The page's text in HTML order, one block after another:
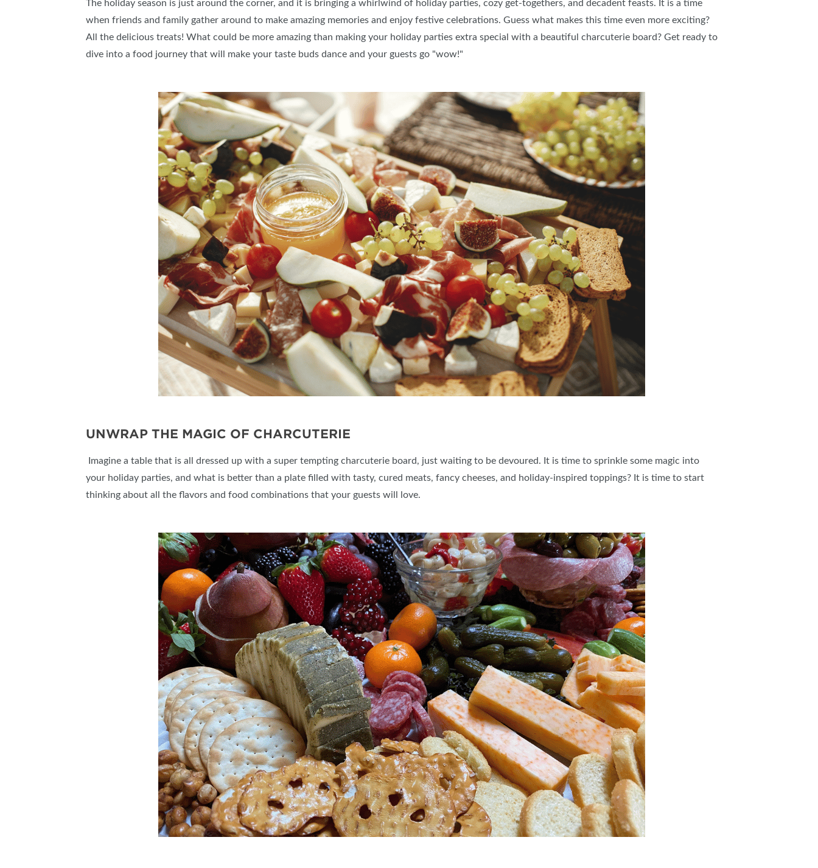
The holiday season is just around the corner, and it is bringing a whirlwind of holiday parties, cozy get-togethers, and decadent feasts. It is a time
when friends and family gather around to make amazing memories and enjoy festive celebrations. Guess what makes this time even more exciting?
All the delicious treats! What could be more amazing than making your holiday parties extra special with a beautiful charcuterie board? Get ready to
dive into a food journey that will make your taste buds dance and your guests go "wow!"
UNWRAP THE MAGIC OF CHARCUTERIE
Imagine a table that is all dressed up with a super tempting charcuterie board, just waiting to be devoured. It is time to sprinkle some magic into
your holiday parties, and what is better than a plate filled with tasty, cured meats, fancy cheeses, and holiday-inspired toppings? It is time to start
thinking about all the flavors and food combinations that your guests will love.